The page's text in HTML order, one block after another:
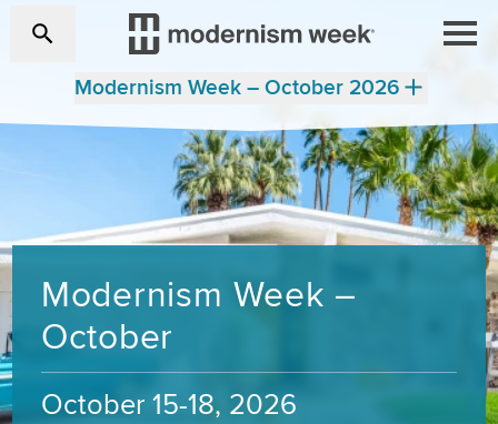
Modernism Week – October 2026
Modernism Week –
October
October 15-18, 2026